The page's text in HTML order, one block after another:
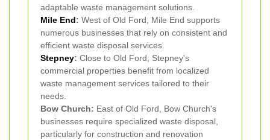
adaptable waste management solutions.
Mile End: West of Old Ford, Mile End supports
numerous businesses that rely on consistent and
efficient waste disposal services.
Stepney: Close to Old Ford, Stepney's
commercial properties benefit from localized
waste management services tailored to their
needs.
Bow Church: East of Old Ford, Bow Church's
businesses require specialized waste disposal,
particularly for construction and renovation